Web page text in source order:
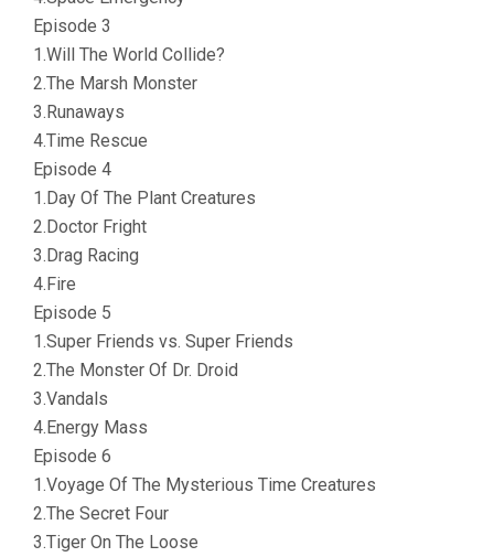
Episode 3
1.Will The World Collide?
2.The Marsh Monster
3.Runaways
4.Time Rescue
Episode 4
1.Day Of The Plant Creatures
2.Doctor Fright
3.Drag Racing
4.Fire
Episode 5
1.Super Friends vs. Super Friends
2.The Monster Of Dr. Droid
3.Vandals
4.Energy Mass
Episode 6
1.Voyage Of The Mysterious Time Creatures
2.The Secret Four
3.Tiger On The Loose